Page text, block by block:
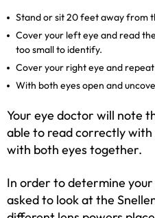
Stand or sit 20 feet away from
Cover your left eye and read
too small to identify.
Cover your right eye and
With both eyes open and
Your eye doctor will note
able to read correctly
with both eyes together.
In order to determine your
asked to look at the